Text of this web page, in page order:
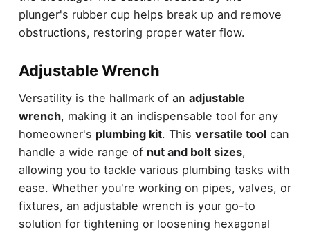
plunger's rubber cup helps break up and remove
obstructions, restoring proper water flow.
Adjustable Wrench
Versatility is the hallmark of an adjustable
wrench, making it an indispensable tool for any
homeowner's plumbing kit. This versatile toolcan
handle a wide range of nut and bolt sizes,
allowing you to tackle various plumbing tasks with
ease. Whether you're working on pipes, valves, or
fixtures, an adjustable wrench is your go-to
solution for tightening or loosening hexagonal